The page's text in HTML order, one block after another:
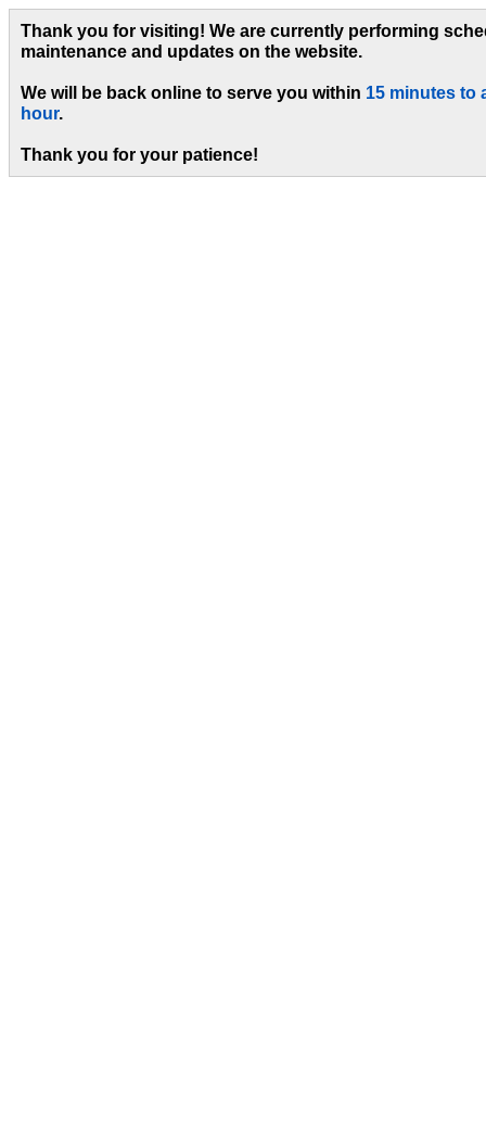
Thank you for visiting! We are currently performing
maintenance and updates on the website.
We will be back online to serve you within 15 minutes to
hour.
Thank you for your patience!